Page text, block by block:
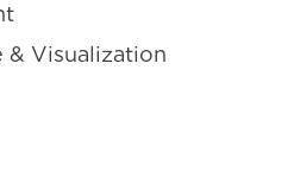
Visualization